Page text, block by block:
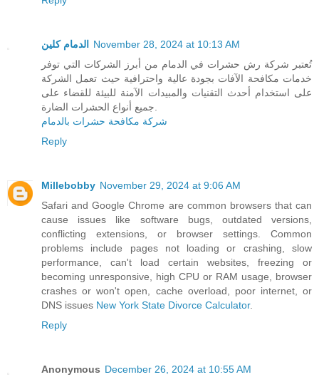
الدمام كلين
November 28, 2024 at 10:13 AM
تُعتبر شركة رش حشرات في الدمام من أبرز الشركات التي توفر
خدمات مكافحة الآفات بجودة عالية واحترافية حيث تعمل الشركة
على استخدام أحدث التقنيات والمبيدات الآمنة للبيئة للقضاء على
شركة مكافحة حشرات بالدمام
Reply
Millebobby November 29, 2024 at 9:06 AM
Safari and Google Chrome are common browsers that can
cause issues like software bugs, outdated versions,
conflicting extensions, or browser settings. Common
problems include pages not loading or crashing, slow
performance, can't load certain websites, freezing or
becoming unresponsive, high CPU or RAM usage, browser
crashes or won't open, cache overload, poor internet, or
DNS issues New York State Divorce Calculator.
Reply
Anonymous December 26, 2024 at 10:55 AM